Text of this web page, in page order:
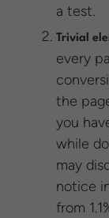
a test.
Trivial
every
the
you
while
may
notice
from